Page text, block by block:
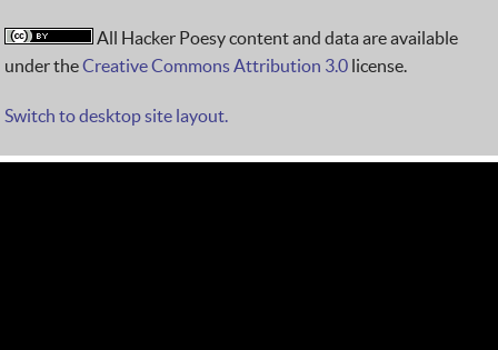
All Hacker Poesy content and data are available
under theCreative Commons Attribution 3.0 license.
Switch to desktop site layout.